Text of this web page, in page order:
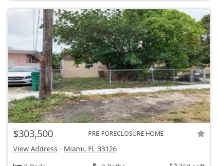
$303,500 PRE-FORECLOSURE HOME
View Address - Miami, FL 33126